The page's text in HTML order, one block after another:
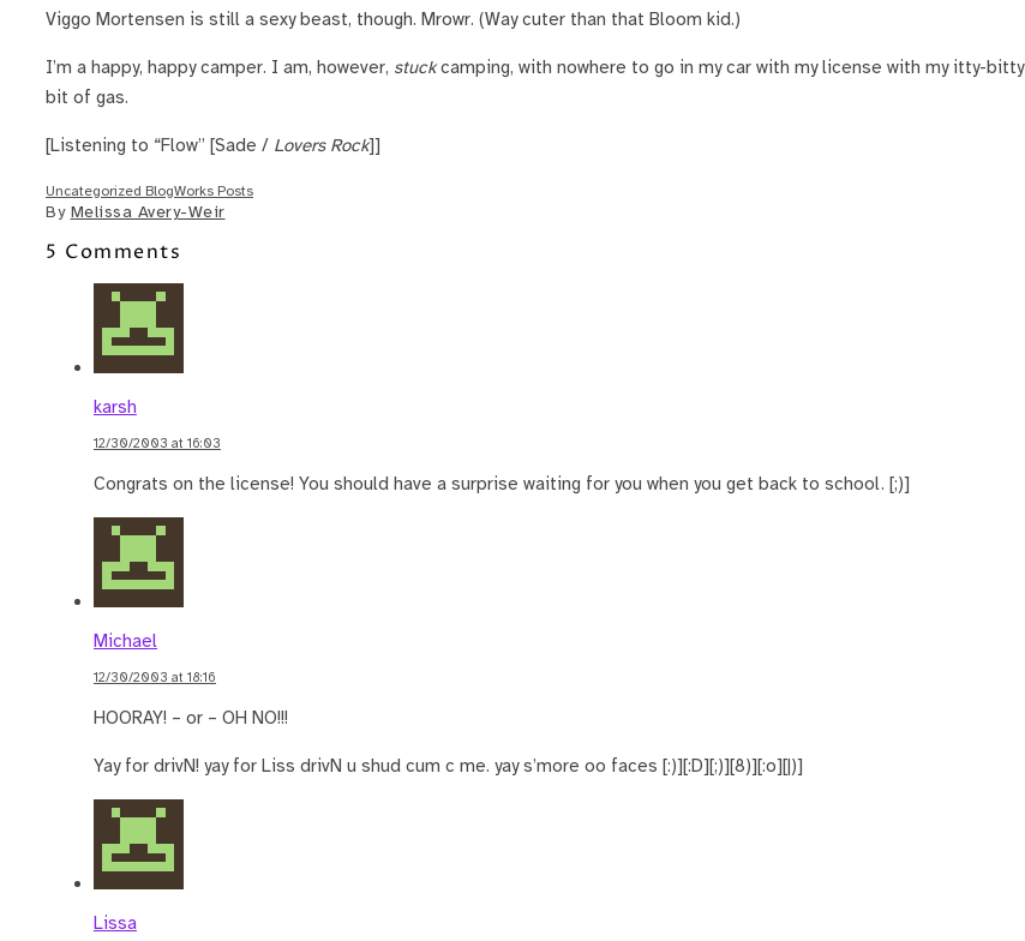
Viggo Mortensen is still a sexy beast, though. Mrowr. (Way cuter than that Bloom kid.)
I’m a happy, happy camper. I am, however, stuckcamping, with nowhere to go in my car with my license with my itty-bitty
bit of gas.
[Listening to “Flow” [Sade / Lovers Rock]]
Uncategorized BlogWorks Posts
By Melissa Avery-Weir
5 Comments
karsh
12/30/2003 at 16:03
Congrats on the license! You should have a surprise waiting for you when you get back to school. [;)]
Michael
12/30/2003 at 18:16
HOORAY! – or – OH NO!!!
Yay for drivN! yay for Liss drivN u shud cum c me. yay s’more oo faces [:)][:D][;)][8)][:o][|)]
Lissa